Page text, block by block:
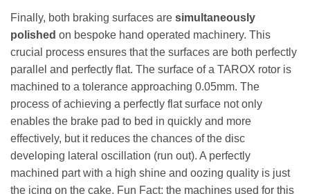
Finally, both braking surfaces are simultaneously
polished on bespoke hand operated machinery. This
crucial process ensures that the surfaces are both perfectly
parallel and perfectly flat. The surface of a TAROX rotor is
machined to a tolerance approaching 0.05mm. The
process of achieving a perfectly flat surface not only
enables the brake pad to bed in quickly and more
effectively, but it reduces the chances of the disc
developing lateral oscillation (run out). A perfectly
machined part with a high shine and oozing quality is just
the icing on the cake. Fun Fact: the machines used for this